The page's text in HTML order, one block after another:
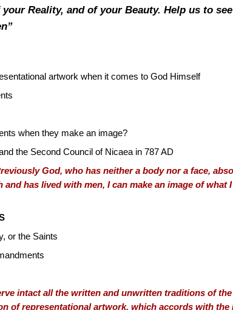
Reality, and of your Beauty. Help us to
artwork when it comes to God Himself
when they make an image?
the Second Council of Nicaea in 787 AD
God, who has neither a body nor a face,
has lived with men, I can make an image of
or the Saints
intact all the written and unwritten traditions of
of representational artwork, which accords with